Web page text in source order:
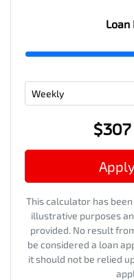
Loan
$307
This calculator has
illustrative purposes
provided. No result
be considered a loan
it should not be relied